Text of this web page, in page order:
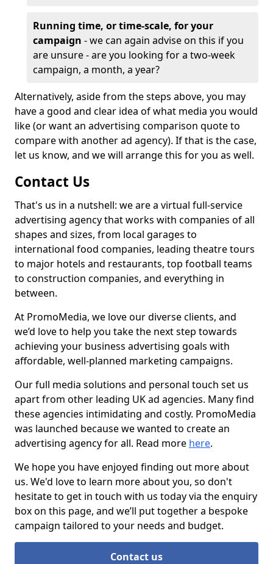
Running time, or time-scale, for your
campaign - we can again advise on this if you
are unsure - are you looking for a two-week
campaign, a month, a year?
Alternatively, aside from the steps above, you may
have a good and clear idea of what media you would
like (or want an advertising comparison quote to
compare with another ad agency). If that is the case,
let us know, and we will arrange this for you as well.
Contact Us
That's us in a nutshell: we are a virtual full-service
advertising agency that works with companies of all
shapes and sizes, from local garages to
international food companies, leading theatre tours
to major hotels and restaurants, top football teams
to construction companies, and everything in
between.
At PromoMedia, we love our diverse clients, and
we’d love to help you take the next step towards
achieving your business advertising goals with
affordable, well-planned marketing campaigns.
Our full media solutions and personal touch set us
apart from other leading UK ad agencies. Many find
these agencies intimidating and costly. PromoMedia
was launched because we wanted to create an
advertising agency for all. Read more here.
We hope you have enjoyed finding out more about
us. We'd love to learn more about you, so don't
hesitate to get in touch with us today via the enquiry
box on this page, and we’ll put together a bespoke
campaign tailored to your needs and budget.
Contact us